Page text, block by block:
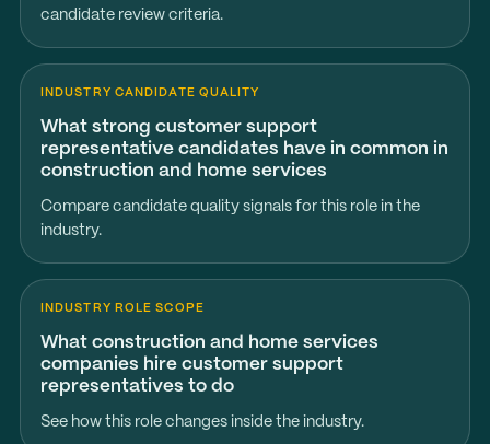
candidate review criteria.
INDUSTRY CANDIDATE QUALITY
What strong customer support
representative candidates have in common in
construction and home services
Compare candidate quality signals for this role in the
industry.
INDUSTRY ROLE SCOPE
What construction and home services
companies hire customer support
representatives to do
See how this role changes inside the industry.